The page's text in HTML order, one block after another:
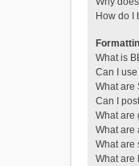
How do I
What is
Can I
What are
Can I
What are
What are
What are
What are